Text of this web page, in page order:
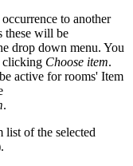
to another
these will be
drop down menu. You
clicking Choose item.
active for rooms' Item
.
list of the selected